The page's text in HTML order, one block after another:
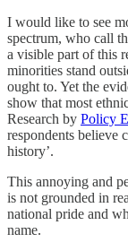
I would like to see
spectrum, who call
a visible part of this
minorities stand
ought to. Yet the
show that most
Research by Policy
respondents believe
history’.
This annoying and
is not grounded in
national pride and
name.